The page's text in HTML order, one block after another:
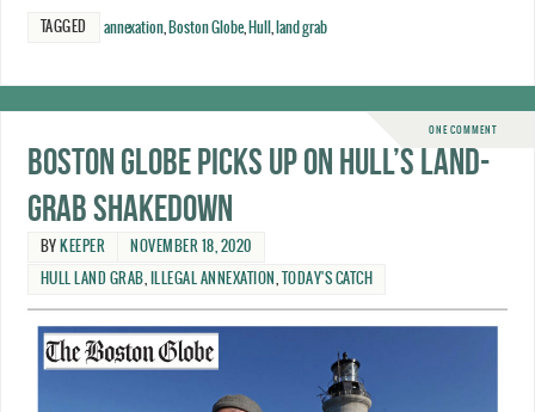
TAGGED annexation, Boston Globe, Hull land grab
ONE COMMENT
Boston Globe picks up on Hull’s land-
grab shakedown
BY KEEPER NOVEMBER 18, 2020
HULL LAND GRAB ILLEGAL ANNEXATION TODAY'S CATCH